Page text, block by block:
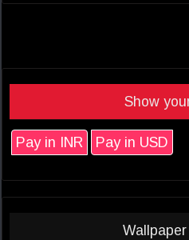
Show
Pay in INR Pay in USD